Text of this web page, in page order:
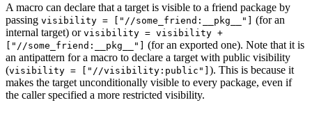
A macro can declare that a target is visible to a friend package by
passing visibility = ["//some_friend:__pkg__"] (for an
internal target) or visibility = visibility +
["//some_friend:__pkg__"] (for an exported one). Note that it is
an antipattern for a macro to declare a target with public visibility
(visibility = ["//visibility:public"] ). This is because it
makes the target unconditionally visible to every package, even if
the caller specified a more restricted visibility.